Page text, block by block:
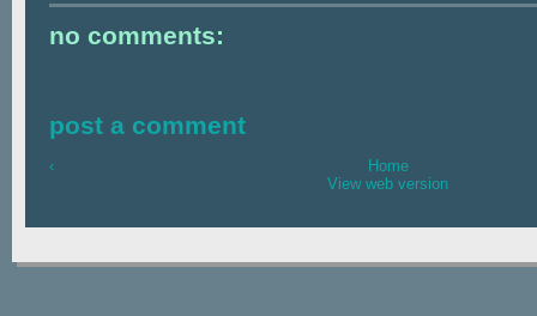
no comments:
post a comment
‹
Home
View web version